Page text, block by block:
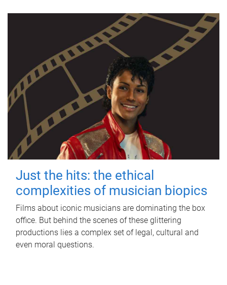
Just the hits: the ethical
complexities of musician biopics
Films about iconic musicians are dominating the box
office. But behind the scenes of these glittering
productions lies a complex set of legal, cultural and
even moral questions.